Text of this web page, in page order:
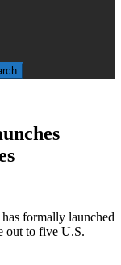
formally launched
out to five U.S.